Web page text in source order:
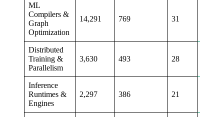
ML
Compilers &
Graph
Optimization
14,291 769 31
Distributed
Training &
Parallelism
3,630 493 28
Inference
Runtimes &
Engines
2,297 386 21